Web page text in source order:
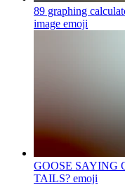
89 graphing
image emoji
GOOSE SAYING
TAILS? emoji